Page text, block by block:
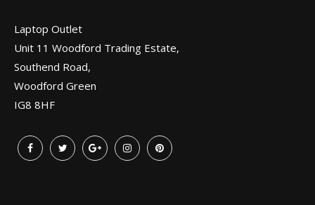
Laptop Outlet
Unit 11 Woodford Trading Estate,
Southend Road,
Woodford Green
IG8 8HF